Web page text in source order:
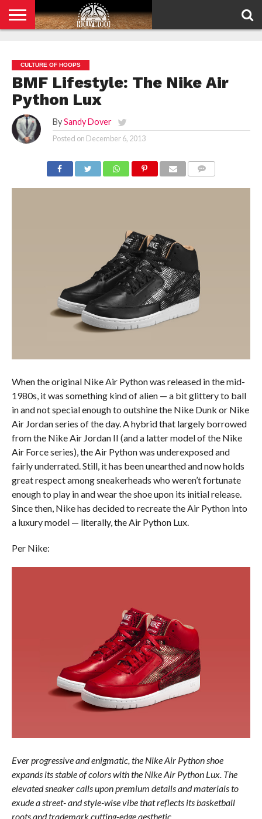
POLICY
CULTURE OF HOOPS
BMF Lifestyle: The Nike Air
Python Lux
By Sandy Dover
Posted on December 6, 2013
When the original Nike Air Python was released in the mid-
1980s, it was something kind of alien — a bit glittery to ball
in and not special enough to outshine the Nike Dunk or Nike
Air Jordan series of the day. A hybrid that largely borrowed
from the Nike Air Jordan II (and a latter model of the Nike
Air Force series), the Air Python was underexposed and
fairly underrated. Still, it has been unearthed and now holds
great respect among sneakerheads who weren’t fortunate
enough to play in and wear the shoe upon its initial release.
Since then, Nike has decided to recreate the Air Python into
a luxury model — literally, the Air Python Lux.
Per Nike:
Ever progressive and enigmatic, the Nike Air Python shoe
expands its stable of colors with the Nike Air Python Lux. The
elevated sneaker calls upon premium details and materials to
exude a street- and style-wise vibe that reflects its basketball
roots and trademark cutting-edge aesthetic.